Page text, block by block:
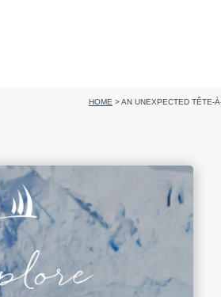
HOME >AN UNEXPECTED TÊTE-